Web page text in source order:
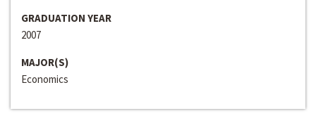
GRADUATION YEAR
2007
MAJOR(S)
Economics